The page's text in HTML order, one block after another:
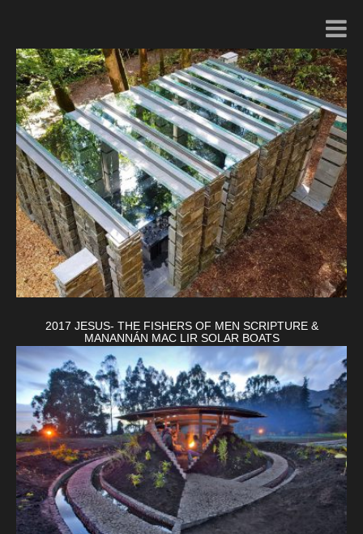
2017 JESUS- THE FISHERS OF MEN SCRIPTURE &
MANANNÁN MAC LIR SOLAR BOATS